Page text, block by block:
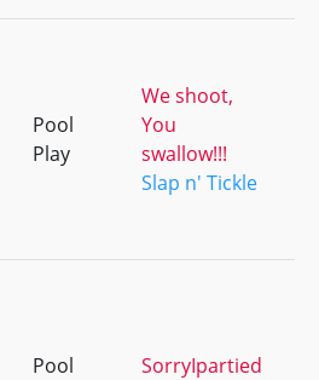
Pool
Play
We shoot,
You
swallow!!!
Slap n' Tickle
Pool
SorryIpartied